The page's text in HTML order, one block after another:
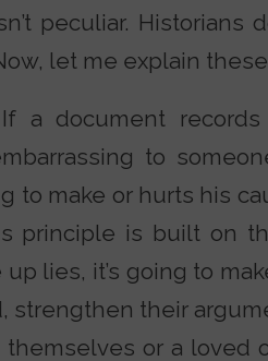
peculiar. Historians
let me explain
If a document
to
to make or hurts his
principle is built on
lies, it’s going to
strengthen their
or a loved